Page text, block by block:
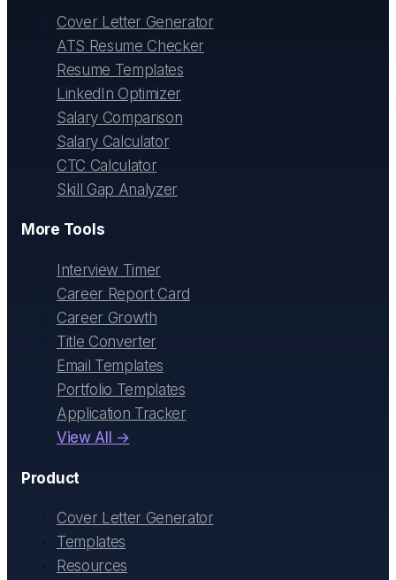
Cover Letter Generator
ATS Resume Checker
Resume Templates
LinkedIn Optimizer
Salary Comparison
Salary Calculator
CTC Calculator
Skill Gap Analyzer
More Tools
Interview Timer
Career Report Card
Career Growth
Title Converter
Email Templates
Portfolio Templates
Application Tracker
View All →
Product
Cover Letter Generator
Templates
Resources